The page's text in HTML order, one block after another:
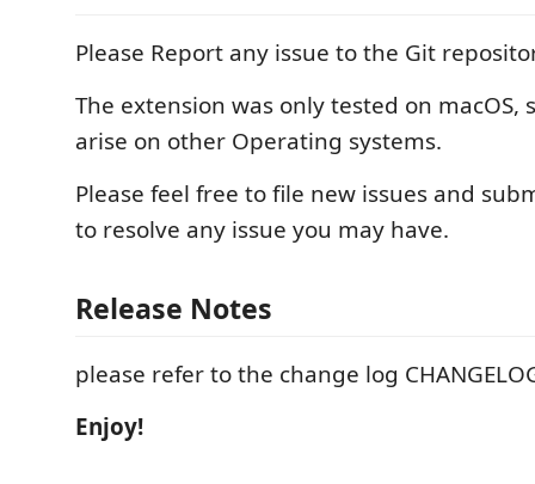
Please Report any issue to the Git
The extension was only tested on macOS,
arise on other Operating systems.
Please feel free to file new issues and
to resolve any issue you may have.
Release Notes
please refer to the change log
Enjoy!